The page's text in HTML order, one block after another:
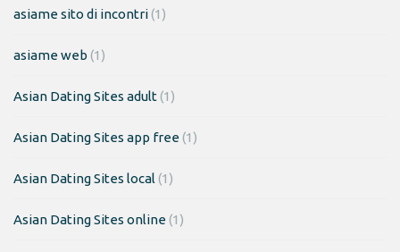
asiame sito di incontri(1)
asiame web (1)
Asian Dating Sites adult(1)
Asian Dating Sites app free(1)
Asian Dating Sites local (1)
Asian Dating Sites online(1)